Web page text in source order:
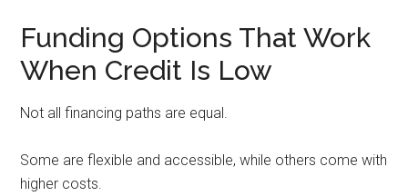
Funding Options That Work
When Credit Is Low
Not all financing paths are equal.
Some are flexible and accessible, while others come with
higher costs.